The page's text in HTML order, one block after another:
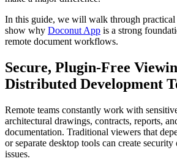
In this guide, we will walk through practical
show why Doconut App is a strong
remote document workflows.
Secure, Plugin-Free
Distributed Development
Remote teams constantly work with
architectural drawings, contracts, reports,
documentation. Traditional viewers that
or separate desktop tools can create
issues.